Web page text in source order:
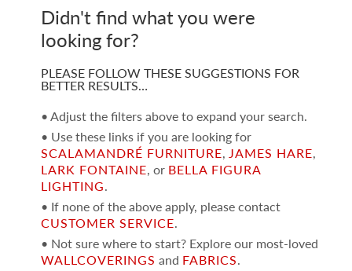
Didn't find what you were
looking for?
PLEASE FOLLOW THESE SUGGESTIONS FOR
BETTER RESULTS…
• Adjust the filters above to expand your search.
• Use these links if you are looking for
SCALAMANDRÉ FURNITURE, JAMES HARE,
LARK FONTAINE, or BELLA FIGURA
LIGHTING.
• If none of the above apply, please contact
CUSTOMER SERVICE.
• Not sure where to start? Explore our most-loved
WALLCOVERINGS and FABRICS.